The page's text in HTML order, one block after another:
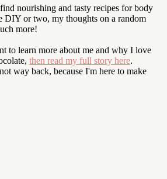
nourishing and tasty recipes for body
DIY or two, my thoughts on a random
more!
to learn more about me and why I love
then read my full story here.
way back, because I'm here to make